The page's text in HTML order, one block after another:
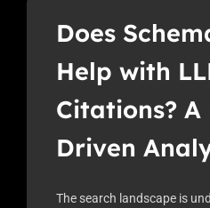
Does
Help with
Citations?
Driven
The search landscape is